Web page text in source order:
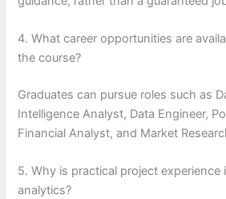
4. What career opportunities are
the course?
Graduates can pursue roles such as
Intelligence Analyst, Data Engineer,
Financial Analyst, and Market
5. Why is practical project experience
analytics?